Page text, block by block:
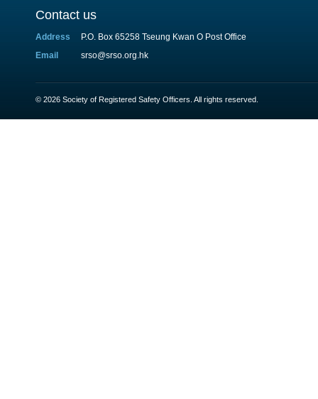
Contact us
Address
P.O. Box 65258 Tseung Kwan O Post Office
Email
srso@srso.org.hk
© 2026 Society of Registered Safety Officers. All rights reserved.